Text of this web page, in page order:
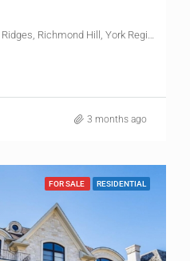
58, Maple Grove Avenue, Oak Ridges, Richmond Hill, York Region, Golden Horseshoe, Ontario, L4E 2W3, Canada
3 months ago
FOR SALE RESIDENTIAL